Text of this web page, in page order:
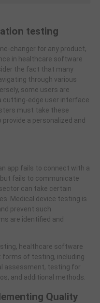
testing
changer for any product,
in healthcare software
the fact that many
through various
some users are
cutting-edge user interface
must take these
a personalized and
app fails to connect with a
fails to communicate
can take certain
Medical device testing is
prevent such
are identified and
healthcare software
of testing, including
assessment, testing for
and additional methods.
Quality